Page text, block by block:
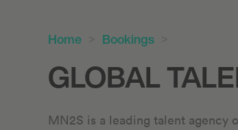
Home Bookings
GLOBAL
MN2S is a leading talent agency